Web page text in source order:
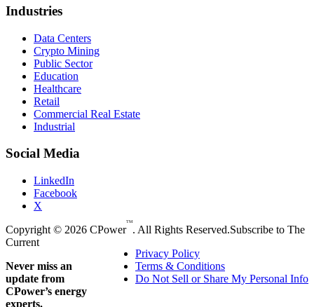
Industries
Data Centers
Crypto Mining
Public Sector
Education
Healthcare
Retail
Commercial Real Estate
Industrial
Social Media
LinkedIn
Facebook
X
Copyright © 2026 CPower
TM
. All Rights Reserved.
Privacy Policy
Terms & Conditions
Do Not Sell or Share My Personal Info
Subscribe to The
Current
Never miss an
update from
CPower’s energy
experts.